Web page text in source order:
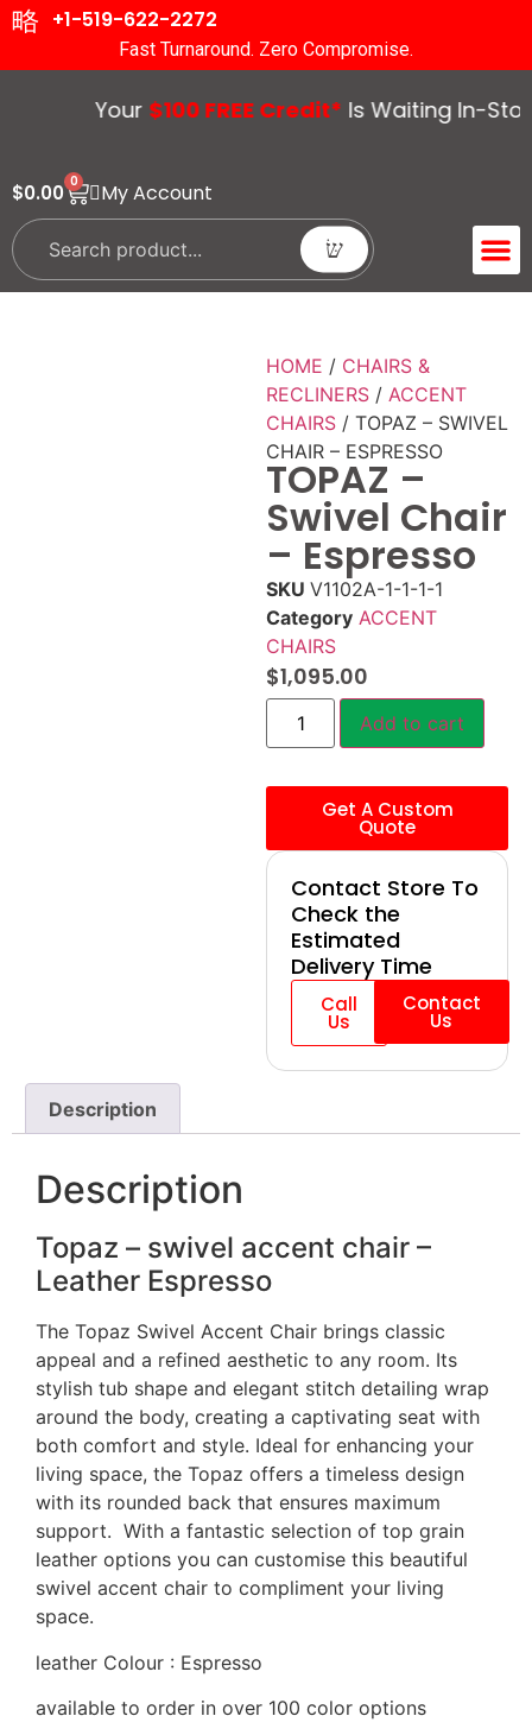
+1-519-622-2272
Fast Turnaround. Zero Compromise.
Your$100 FREE Credit*Is Waiting In-
$0.00 0 My Account
HOME / CHAIRS &
RECLINERS / ACCENT
CHAIRS / TOPAZ – SWIVEL
CHAIR – ESPRESSO
TOPAZ –
Swivel Chair
– Espresso
SKU V1102A-1-1-1-1
Category ACCENT
CHAIRS
$1,095.00
Add to cart
Get A Custom
Quote
Contact Store To
Check the
Estimated
Delivery Time
Call
Us
Contact
Us
Description
Description
Topaz – swivel accent chair –
Leather Espresso
The Topaz Swivel Accent Chair brings classic
appeal and a refined aesthetic to any room. Its
stylish tub shape and elegant stitch detailing wrap
around the body, creating a captivating seat with
both comfort and style. Ideal for enhancing your
living space, the Topaz offers a timeless design
with its rounded back that ensures maximum
support. With a fantastic selection of top grain
leather options you can customise this beautiful
swivel accent chair to compliment your living
space.
leather Colour : Espresso
available to order in over 100 color options